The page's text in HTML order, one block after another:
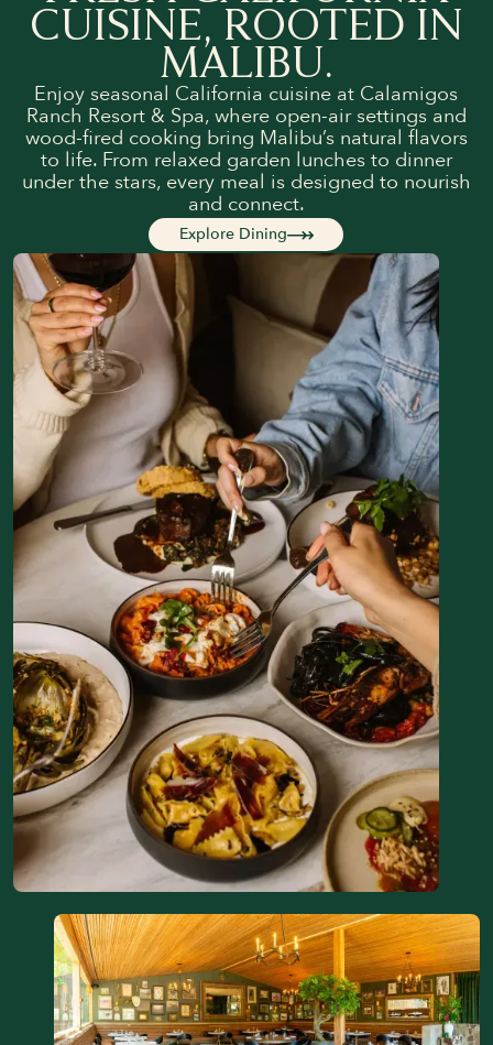
CUISINE, ROOTED IN
MALIBU.
Enjoy seasonal California cuisine at Calamigos
Ranch Resort & Spa, where open-air settings and
wood-fired cooking bring Malibu’s natural flavors
to life. From relaxed garden lunches to dinner
under the stars, every meal is designed to nourish
and connect.
Explore Dining